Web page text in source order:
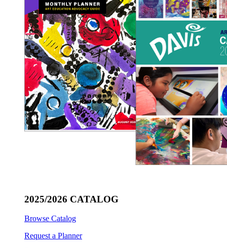
2025/2026 CATALOG
Browse Catalog
Request a Planner